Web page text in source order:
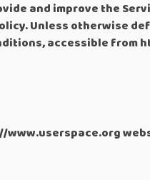
and improve the
Unless otherwise
accessible from
www.userspace.org